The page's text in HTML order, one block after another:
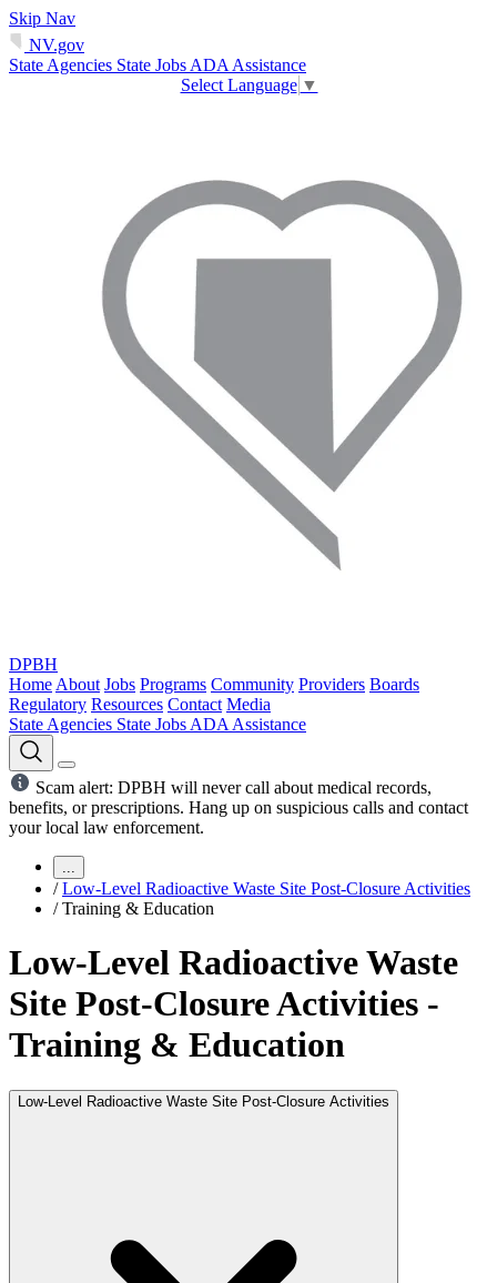
Skip Nav
NV.gov
State Agencies State Jobs ADA Assistance
Select Language ▼
DPBH
Home About Jobs Programs Community Providers Boards
Regulatory Resources Contact Media
State Agencies State Jobs ADA Assistance
Scam alert: DPBH will never call about medical records,
benefits, or prescriptions. Hang up on suspicious calls and contact
your local law enforcement.
...
/ Low-Level Radioactive Waste Site Post-Closure Activities
/ Training & Education
Low-Level Radioactive Waste
Site Post-Closure Activities -
Training & Education
Low-Level Radioactive Waste Site Post-Closure Activities